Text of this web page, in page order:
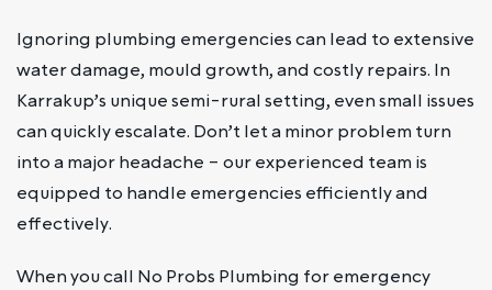
Ignoring plumbing emergencies can lead to extensive
water damage, mould growth, and costly repairs. In
Karrakup’s unique semi-rural setting, even small issues
can quickly escalate. Don’t let a minor problem turn
into a major headache – our experienced team is
equipped to handle emergencies efficiently and
effectively.
When you call No Probs Plumbing for emergency